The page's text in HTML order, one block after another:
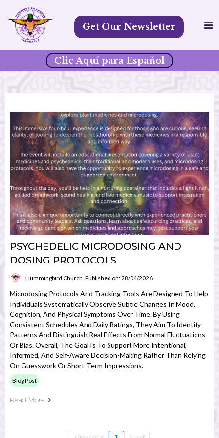
Get Our Newsletter
Clic Aquí para Espaňol
PSYCHEDELIC MICRODOSING AND
DOSING PROTOCOLS
Hummingbird Church Published on: 28/04/2026
Microdosing Protocols And Tracking Tools Are Designed To Help
Individuals Systematically Observe Subtle Changes In Mood,
Cognition, And Physical Symptoms Over Time. By Using
Consistent Schedules And Daily Ratings, They Aim To Identify
Patterns And Distinguish Real Effects From Normal Fluctuations
Or Bias. Overall, The Goal Is To Support More Intentional,
Informed, And Self-Aware Decision-Making Rather Than Relying
On Guesswork Or Short-Term Impressions.
Blog Post
Read More